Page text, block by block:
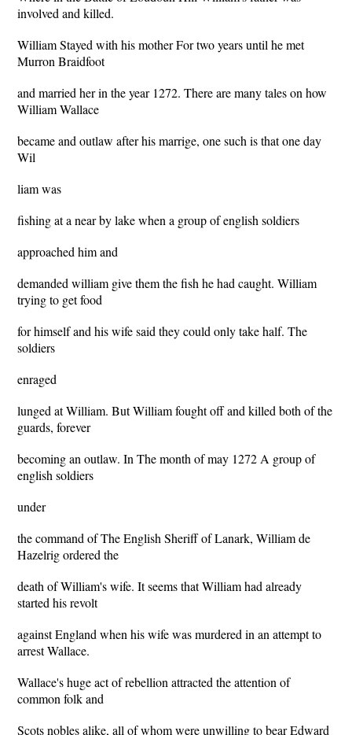
involved and killed.
William Stayed with his mother For two years until he met
Murron Braidfoot
and married her in the year 1272. There are many tales on how
William Wallace
became and outlaw after his marrige, one such is that one day
Wil
liam was
fishing at a near by lake when a group of english soldiers
approached him and
demanded william give them the fish he had caught. William
trying to get food
for himself and his wife said they could only take half. The
soldiers
enraged
lunged at William. But William fought off and killed both of the
guards, forever
becoming an outlaw. In The month of may 1272 A group of
english soldiers
under
the command of The English Sheriff of Lanark, William de
Hazelrig ordered the
death of William's wife. It seems that William had already
started his revolt
against England when his wife was murdered in an attempt to
arrest Wallace.
Wallace's huge act of rebellion attracted the attention of
common folk and
Scots nobles alike, all of whom were unwilling to bear Edward